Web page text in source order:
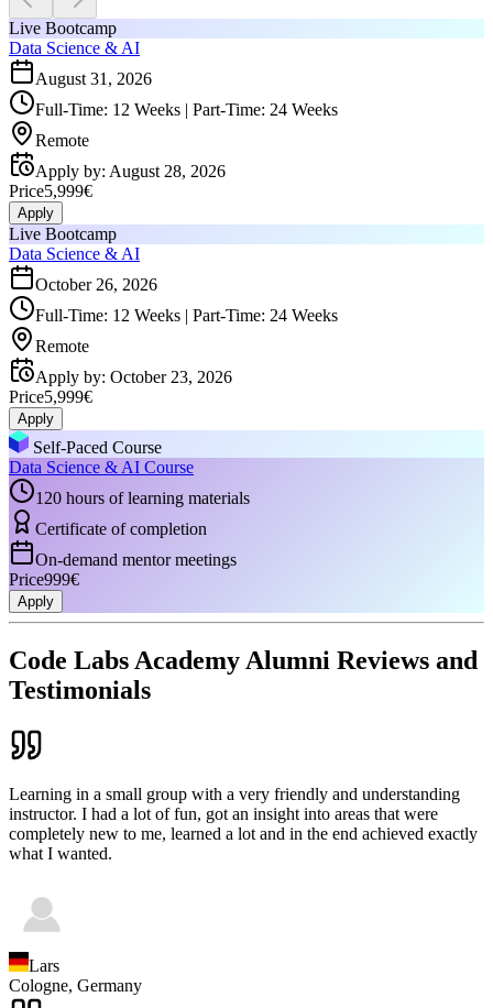
Live Bootcamp
Data Science & AI
August 31, 2026
Full-Time: 12 Weeks | Part-Time: 24 Weeks
Remote
Apply by: August 28, 2026
Price5,999€
Apply
Live Bootcamp
Data Science & AI
October 26, 2026
Full-Time: 12 Weeks | Part-Time: 24 Weeks
Remote
Apply by: October 23, 2026
Price5,999€
Apply
Self-Paced Course
Data Science & AI Course
120 hours of learning materials
Certificate of completion
On-demand mentor meetings
Price999€
Apply
Code Labs Academy Alumni Reviews and
Testimonials
Learning in a small group with a very friendly and understanding
instructor. I had a lot of fun, got an insight into areas that were
completely new to me, learned a lot and in the end achieved exactly
what I wanted.
Lars
Cologne, Germany